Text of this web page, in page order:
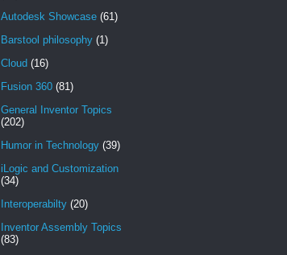
Autodesk Showcase (61)
Barstool philosophy (1)
Cloud (16)
Fusion 360 (81)
General Inventor Topics
(202)
Humor in Technology (39)
iLogic and Customization
(34)
Interoperabilty (20)
Inventor Assembly Topics
(83)